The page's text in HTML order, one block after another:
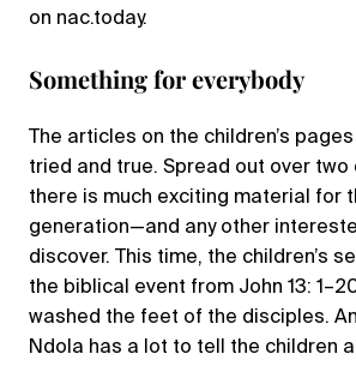
on nac.today.
Something for everybody
The articles on the children’s
tried and true. Spread out over two
there is much exciting material for
generation—and any other
discover. This time, the children’s
the biblical event from John 13:
washed the feet of the disciples.
Ndola has a lot to tell the children